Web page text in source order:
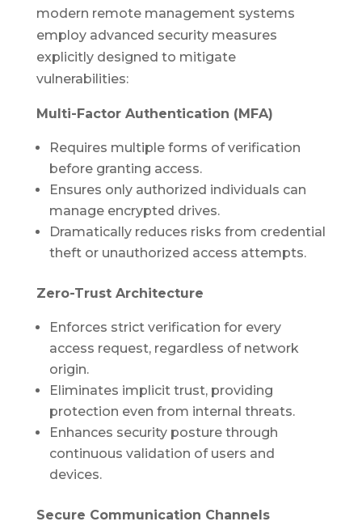
modern remote management systems
employ advanced security measures
explicitly designed to mitigate
vulnerabilities:
Multi-Factor Authentication (MFA)
Requires multiple forms of verification
before granting access.
Ensures only authorized individuals can
manage encrypted drives.
Dramatically reduces risks from credential
theft or unauthorized access attempts.
Zero-Trust Architecture
Enforces strict verification for every
access request, regardless of network
origin.
Eliminates implicit trust, providing
protection even from internal threats.
Enhances security posture through
continuous validation of users and
devices.
Secure Communication Channels